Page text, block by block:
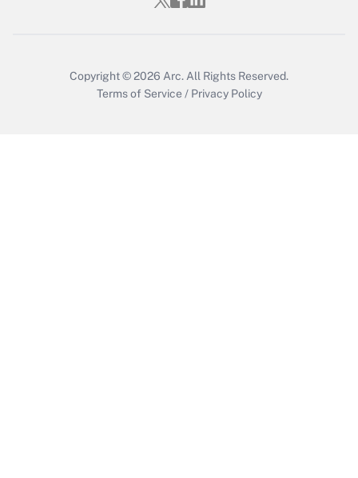
Copyright © 2026 Arc. All Rights Reserved.
Terms of Service / Privacy Policy